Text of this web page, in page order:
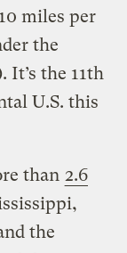
miles per
the
It’s the 11th
U.S. this
than 2.6
the